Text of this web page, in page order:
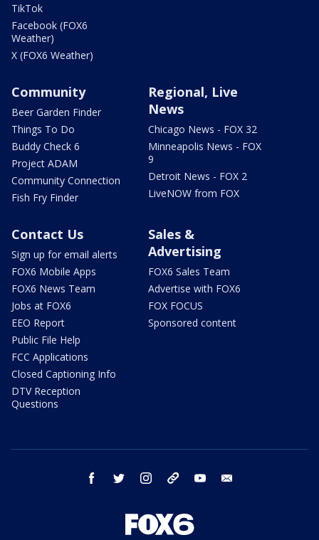
TikTok
Facebook (FOX6
Weather)
X (FOX6 Weather)
Community
Beer Garden Finder
Things To Do
Buddy Check 6
Project ADAM
Community Connection
Fish Fry Finder
Regional, Live
News
Chicago News - FOX 32
Minneapolis News - FOX
9
Detroit News - FOX 2
LiveNOW from FOX
Contact Us
Sign up for email alerts
FOX6 Mobile Apps
FOX6 News Team
Jobs at FOX6
EEO Report
Public File Help
FCC Applications
Closed Captioning Info
DTV Reception
Questions
Sales &
Advertising
FOX6 Sales Team
Advertise with FOX6
FOX FOCUS
Sponsored content
facebook twitter instagram threads youtube